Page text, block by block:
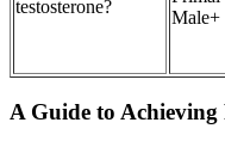
testosterone?
Male+
A Guide to